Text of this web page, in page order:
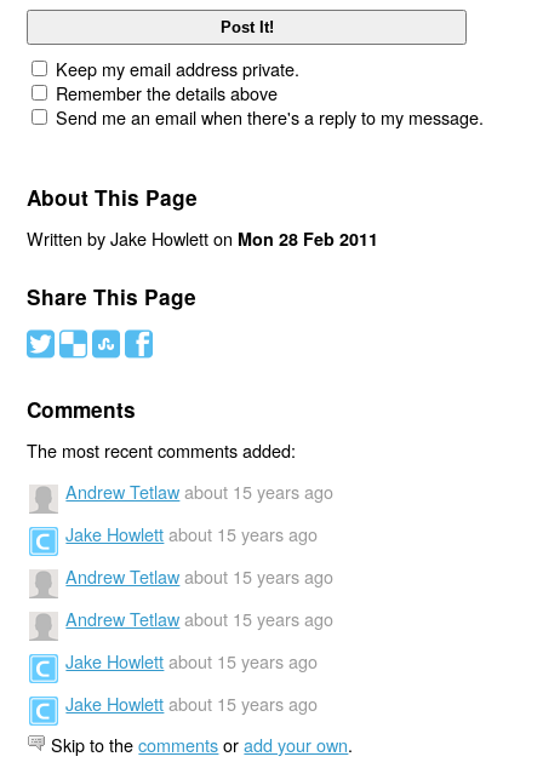
Keep my email address private.
Remember the details above
Send me an email when there's a reply to my message.
About This Page
Written by Jake Howlett on Mon 28 Feb 2011
Share This Page
# ( ) '
Comments
The most recent comments added:
Andrew Tetlaw about 15 years ago
Jake Howlett about 15 years ago
Andrew Tetlaw about 15 years ago
Andrew Tetlaw about 15 years ago
Jake Howlett about 15 years ago
Jake Howlett about 15 years ago
Skip to thecommentsoradd your own.